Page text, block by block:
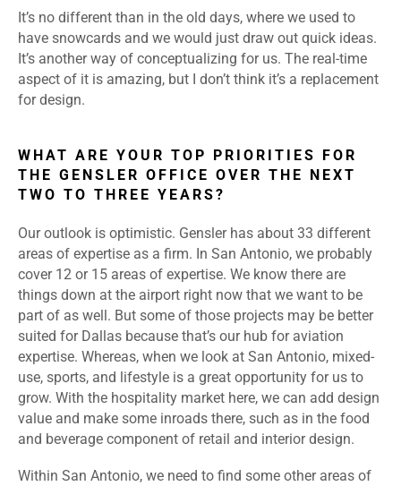
It’s no different than in the old days, where we used to
have snowcards and we would just draw out quick ideas.
It’s another way of conceptualizing for us. The real-time
aspect of it is amazing, but I don’t think it’s a replacement
for design.
WHAT ARE YOUR TOP PRIORITIES FOR
THE GENSLER OFFICE OVER THE NEXT
TWO TO THREE YEARS?
Our outlook is optimistic. Gensler has about 33 different
areas of expertise as a firm. In San Antonio, we probably
cover 12 or 15 areas of expertise. We know there are
things down at the airport right now that we want to be
part of as well. But some of those projects may be better
suited for Dallas because that’s our hub for aviation
expertise. Whereas, when we look at San Antonio, mixed-
use, sports, and lifestyle is a great opportunity for us to
grow. With the hospitality market here, we can add design
value and make some inroads there, such as in the food
and beverage component of retail and interior design.
Within San Antonio, we need to find some other areas of